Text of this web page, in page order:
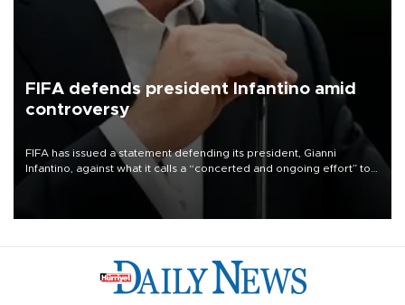
FIFA defends president Infantino amid
controversy
FIFA has issued a statement defending its president, Gianni
Infantino, against what it calls a “concerted and ongoing effort” to
undermine his leadership of the organization.